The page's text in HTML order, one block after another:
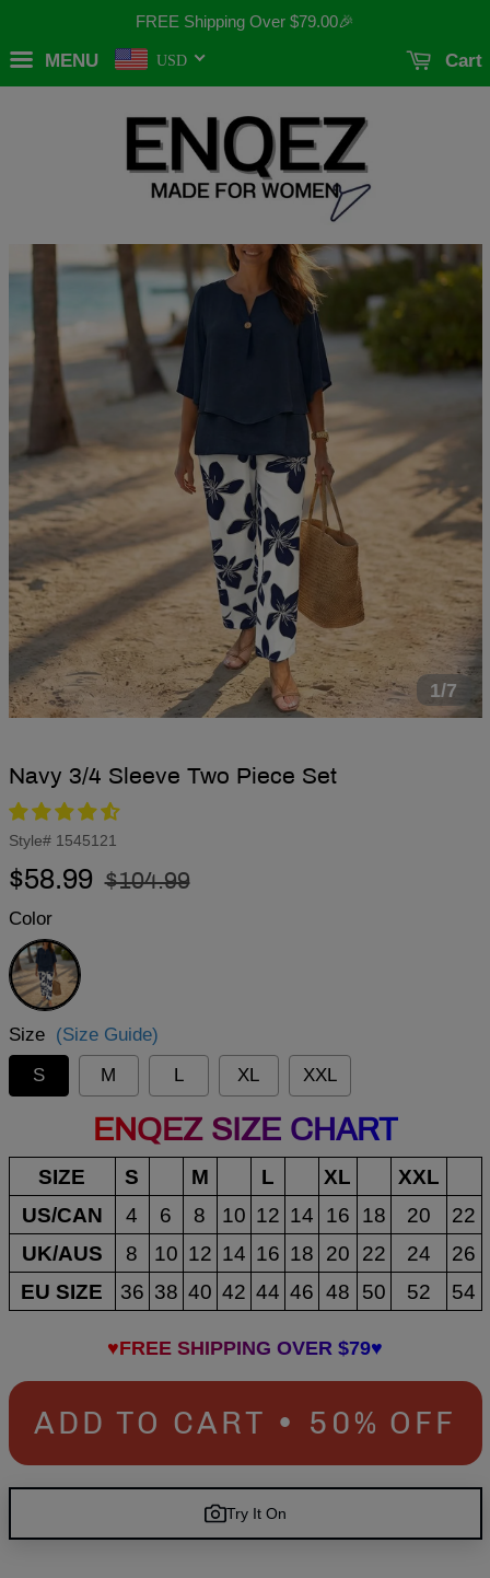
FREE Shipping Over $79.00🎉
MENU USD Cart
1/7
Navy 3/4 Sleeve Two Piece Set
Style# 1545121
Regular
$58.99
Sale
$104.99
Color
Navy
Size (Size Guide)
S
M L XL XXL
ENQEZ SIZE CHART
SIZE S M L XL
XXL
US/CAN
4 6 8 10 12 14 16 18 20
22
UK/AUS
8 10 12 14 16 18 20 22 24
26
EU SIZE
36 38 40 42 44 46 48 50 52 54
♥FREE SHIPPING OVER $79♥
ADD TO CART • 50% OFF
Try It On